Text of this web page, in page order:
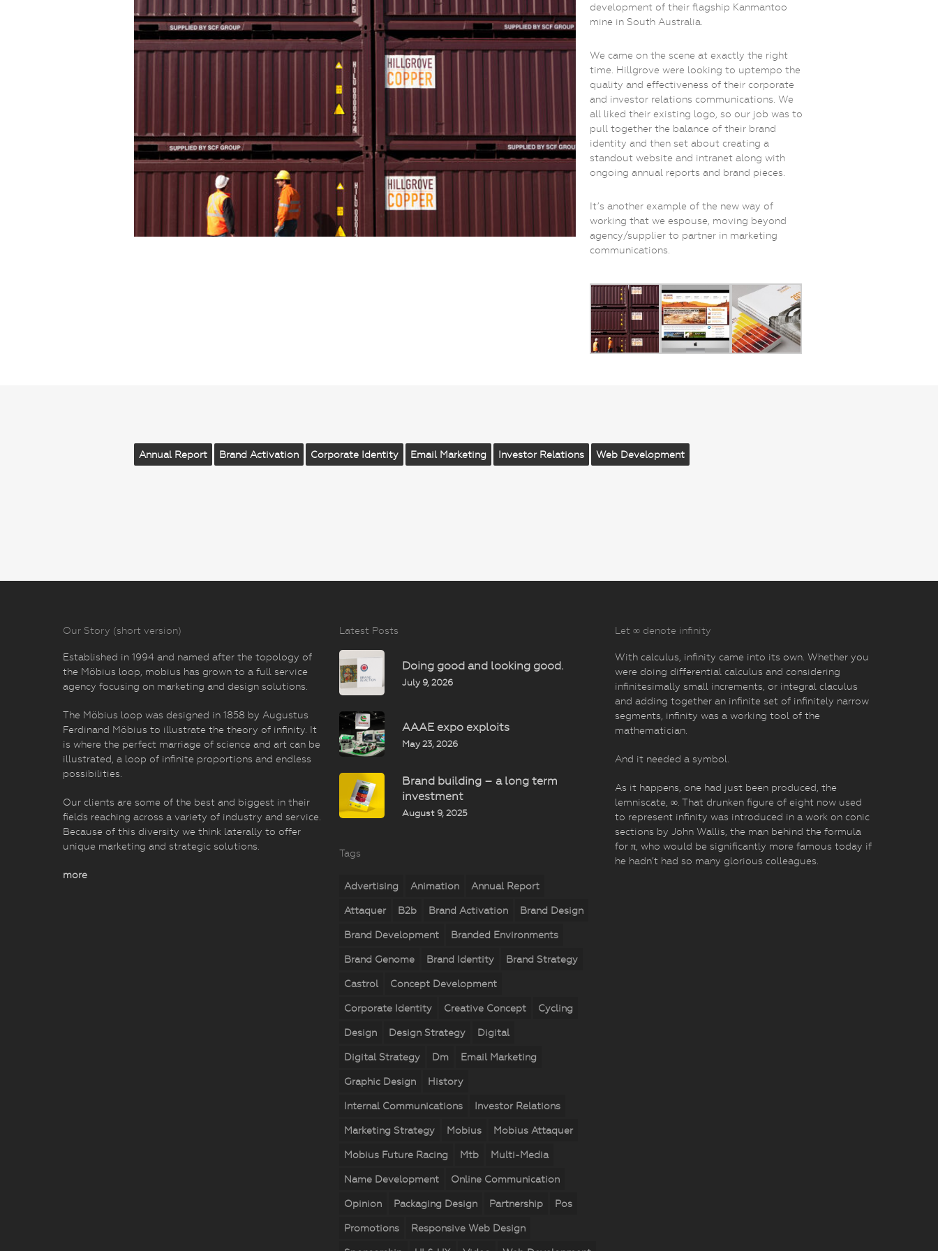
development of their flagship Kanmantoo
mine in South Australia.
We came on the scene at exactly the right
time. Hillgrove were looking to uptempo the
quality and effectiveness of their corporate
and investor relations communications. We
all liked their existing logo, so our job was to
pull together the balance of their brand
identity and then set about creating a
standout website and intranet along with
ongoing annual reports and brand pieces.
It’s another example of the new way of
working that we espouse, moving beyond
agency/supplier to partner in marketing
communications.
Annual Report Brand Activation Corporate Identity Email Marketing Investor Relations Web Development
Our Story (short version)
Established in 1994 and named after the topology of
the Möbius loop, mobius has grown to a full service
agency focusing on marketing and design solutions.
The Möbius loop was designed in 1858 by Augustus
Ferdinand Möbius to illustrate the theory of infinity. It
is where the perfect marriage of science and art can be
illustrated, a loop of infinite proportions and endless
possibilities.
Our clients are some of the best and biggest in their
fields reaching across a variety of industry and service.
Because of this diversity we think laterally to offer
unique marketing and strategic solutions.
more
Latest Posts
Doing good and looking good.
July 9, 2026
AAAE expo exploits
May 23, 2026
Brand building – a long term
investment
August 9, 2025
Tags
Advertising Animation Annual Report
Attaquer B2b Brand Activation Brand Design
Brand Development Branded Environments
Brand Genome Brand Identity Brand Strategy
Castrol Concept Development
Corporate Identity Creative Concept Cycling
Design Design Strategy Digital
Digital Strategy Dm Email Marketing
Graphic Design History
Internal Communications Investor Relations
Marketing Strategy Mobius Mobius Attaquer
Mobius Future Racing Mtb Multi-Media
Name Development Online Communication
Opinion Packaging Design Partnership Pos
Promotions Responsive Web Design
Let ∞ denote infinity
With calculus, infinity came into its own. Whether you
were doing differential calculus and considering
infinitesimally small increments, or integral claculus
and adding together an infinite set of infinitely narrow
segments, infinity was a working tool of the
mathematician.
And it needed a symbol.
As it happens, one had just been produced, the
lemniscate, ∞. That drunken figure of eight now used
to represent infinity was introduced in a work on conic
sections by John Wallis, the man behind the formula
for π, who would be significantly more famous today if
he hadn’t had so many glorious colleagues.